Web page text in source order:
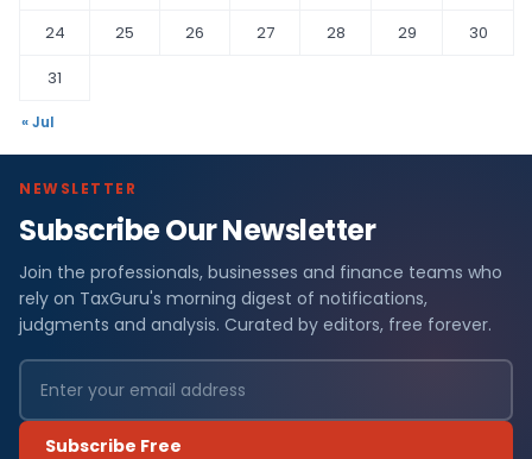
24
25 26 27 28 29
30
31
« Jul
NEWSLETTER
Subscribe Our Newsletter
Join the professionals, businesses and finance teams who
rely on TaxGuru's morning digest of notifications,
judgments and analysis. Curated by editors, free forever.
Subscribe Free